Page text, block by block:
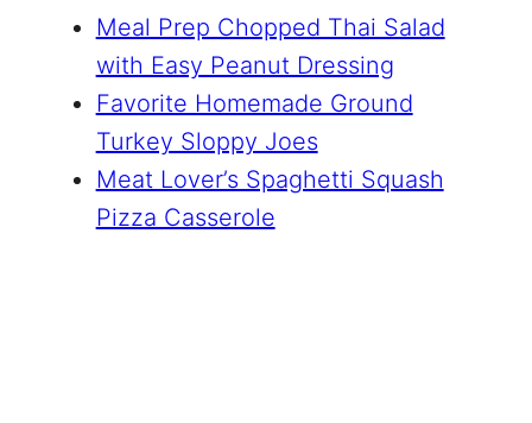
Meal Prep Chopped Thai Salad
with Easy Peanut Dressing
Favorite Homemade Ground
Turkey Sloppy Joes
Meat Lover’s Spaghetti Squash
Pizza Casserole